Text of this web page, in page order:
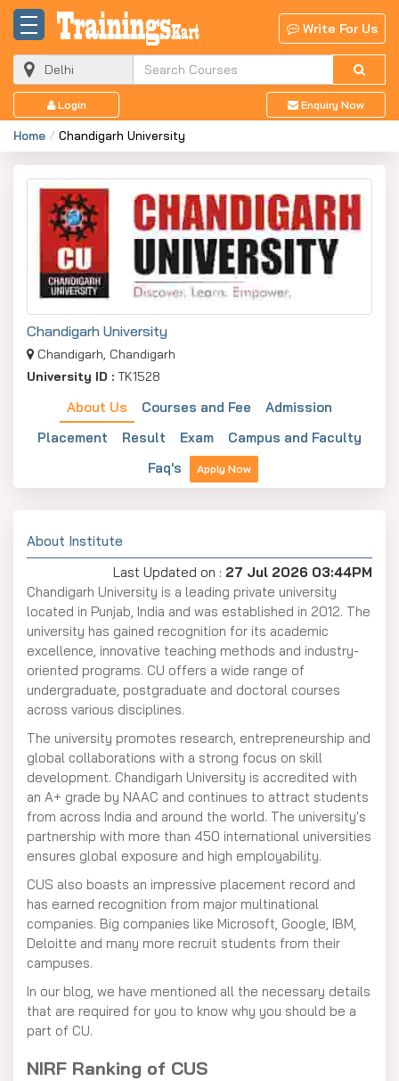
Write For Us
Login Enquiry Now
Home Chandigarh University
Chandigarh University
Chandigarh, Chandigarh
University ID : TK1528
About Us Courses and Fee
Admission
Placement
Result Exam
Campus and Faculty
Faq's
Apply Now
About Institute
Last Updated on : 27 Jul 2026 03:44PM
Chandigarh University is a leading private university
located in Punjab, India and was established in 2012. The
university has gained recognition for its academic
excellence, innovative teaching methods and industry-
oriented programs. CU offers a wide range of
undergraduate, postgraduate and doctoral courses
across various disciplines.
The university promotes research, entrepreneurship and
global collaborations with a strong focus on skill
development. Chandigarh University is accredited with
an A+ grade by NAAC and continues to attract students
from across India and around the world. The university's
partnership with more than 450 international universities
ensures global exposure and high employability.
CUS also boasts an impressive placement record and
has earned recognition from major multinational
companies. Big companies like Microsoft, Google, IBM,
Deloitte and many more recruit students from their
campuses.
In our blog, we have mentioned all the necessary details
that are required for you to know why you should be a
part of CU.
NIRF Ranking of CUS